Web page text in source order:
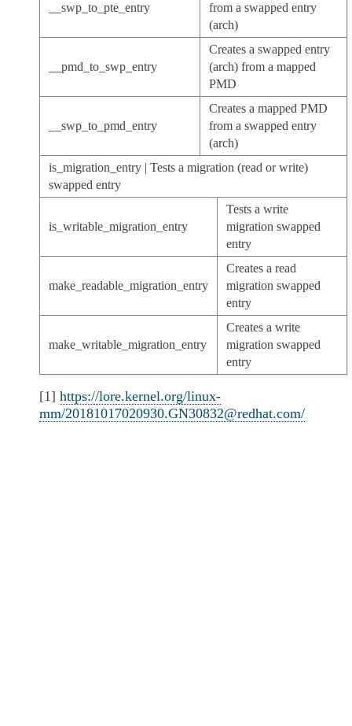
__swp_to_pte_entry
from a swapped entry
(arch)
__pmd_to_swp_entry
Creates a swapped entry
(arch) from a mapped
PMD
__swp_to_pmd_entry
Creates a mapped PMD
from a swapped entry
(arch)
is_migration_entry | Tests a migration (read or write)
swapped entry
is_writable_migration_entry
Tests a write
migration swapped
entry
make_readable_migration_entry
Creates a read
migration swapped
entry
make_writable_migration_entry
Creates a write
migration swapped
entry
[1] https://lore.kernel.org/linux-
mm/20181017020930.GN30832@redhat.com/